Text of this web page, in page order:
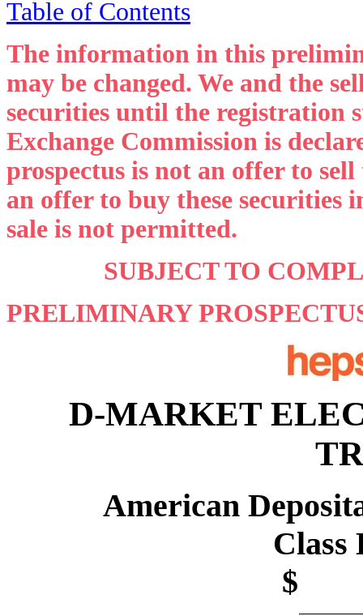
Table of Contents
The information in this
may be changed. We and the
securities until the registration
Exchange Commission is
prospectus is not an offer to
an offer to buy these
sale is not permitted.
SUBJECT TO
PRELIMINARY
D-MARKET
American
Class B
$